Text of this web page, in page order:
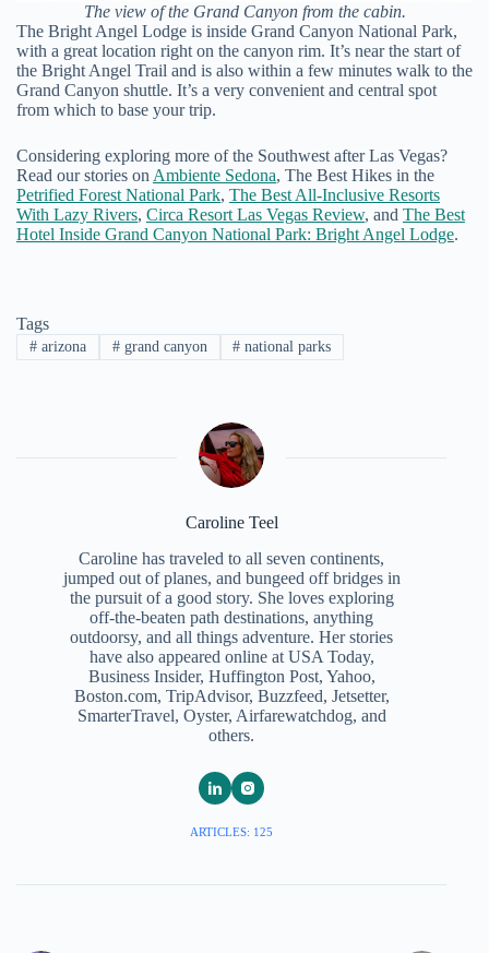
The view of the Grand Canyon from the cabin.
The Bright Angel Lodge is inside Grand Canyon National Park,
with a great location right on the canyon rim. It’s near the start of
the Bright Angel Trail and is also within a few minutes walk to the
Grand Canyon shuttle. It’s a very convenient and central spot
from which to base your trip.
Considering exploring more of the Southwest after Las Vegas?
Read our stories on Ambiente Sedona, The Best Hikes in the
Petrified Forest National Park, The Best All-Inclusive Resorts
With Lazy Rivers, Circa Resort Las Vegas Review, and The Best
Hotel Inside Grand Canyon National Park: Bright Angel Lodge.
Tags
#arizona #grand canyon # national parks
Caroline Teel
Caroline has traveled to all seven continents,
jumped out of planes, and bungeed off bridges in
the pursuit of a good story. She loves exploring
off-the-beaten path destinations, anything
outdoorsy, and all things adventure. Her stories
have also appeared online at USA Today,
Business Insider, Huffington Post, Yahoo,
Boston.com, TripAdvisor, Buzzfeed, Jetsetter,
SmarterTravel, Oyster, Airfarewatchdog, and
others.
ARTICLES: 125